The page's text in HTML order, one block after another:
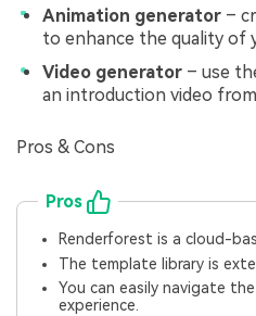
Animation generator –
to enhance the quality of
Video generator – use
an introduction video
Pros & Cons
Pros
Renderforest is a cloud-
The template library is
You can easily navigate
experience.